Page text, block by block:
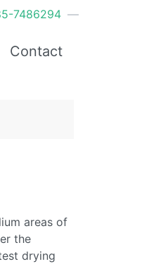
7486294 —
Contact
areas of
the
drying